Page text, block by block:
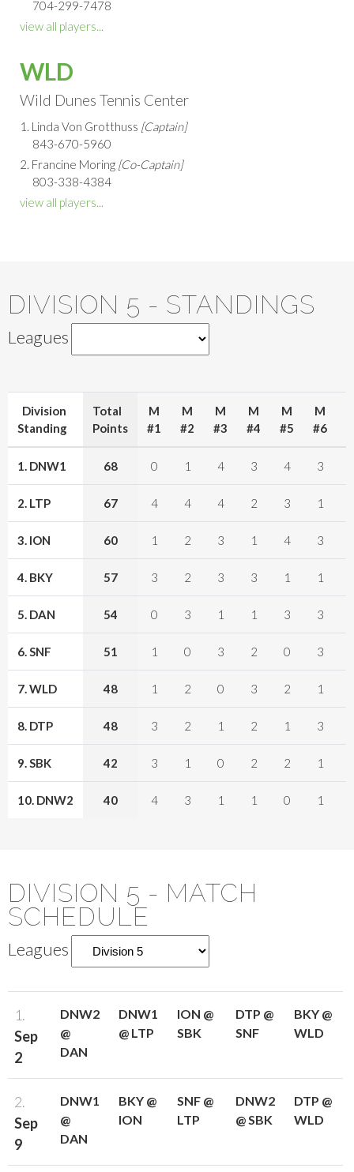
704-299-7478
view all players...
WLD
Wild Dunes Tennis Center
1. Linda Von Grotthuss [Captain]
843-670-5960
2. Francine Moring [Co-Captain]
803-338-4384
view all players...
DIVISION 5 - STANDINGS
Leagues
Division
Standing
Total
Points
M
#1
M
#2
M
#3
M
#4
M
#5
M
#6
1. DNW1 68 0 1 4 3 4 3
2. LTP 67 4 4 4 2 3 1
3. ION 60 1 2 3 1 4 3
4. BKY 57 3 2 3 3 1 1
5. DAN 54 0 3 1 1 3 3
6. SNF 51 1 0 3 2 0 3
7. WLD 48 1 2 0 3 2 1
8. DTP 48 3 2 1 2 1 3
9. SBK 42 3 1 0 2 2 1
10. DNW2 40 4 3 1 1 0 1
DIVISION 5 - MATCH
SCHEDULE
Leagues
1.
Sep
2
DNW2
@
DAN
DNW1
@ LTP
ION @
SBK
DTP @
SNF
BKY @
WLD
2.
Sep
9
DNW1
@
DAN
BKY @
ION
SNF @
LTP
DNW2
@ SBK
DTP @
WLD